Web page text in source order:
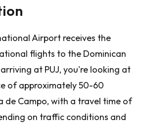
Airport receives the
flights to the Dominican
at PUJ, you're looking at
of approximately 50-60
de Campo, with a travel time of
on traffic conditions and